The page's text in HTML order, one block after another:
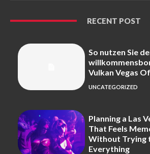
RECENT POST
So nutzen Sie
Vulkan Vegas
UNCATEGORIZED
Planning a Las
That Feels
Without Trying
Everything